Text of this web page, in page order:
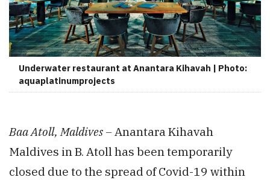
Underwater restaurant at Anantara Kihavah | Photo:
aquaplatinumprojects
Baa Atoll, Maldives –Anantara Kihavah
Maldives in B. Atoll has been temporarily
closed due to the spread of Covid-19 within